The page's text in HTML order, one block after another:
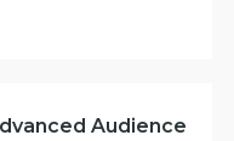
Audience